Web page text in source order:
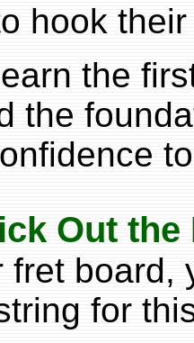
hook
the
the
Out
fret board,
for